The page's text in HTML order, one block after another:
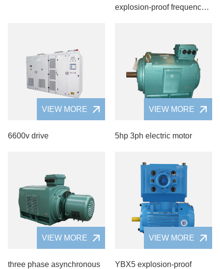
explosion-proof frequency
VIEW MORE
6600v drive
VIEW MORE
5hp 3ph electric motor
VIEW MORE
three phase asynchronous
VIEW MORE
YBX5 explosion-proof